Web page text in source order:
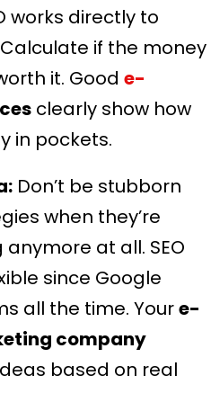
works directly to
if the money
it. Good e-
clearly show how
in pockets.
Don’t be stubborn
when they’re
at all. SEO
since Google
all the time. Youre-
company
based on real